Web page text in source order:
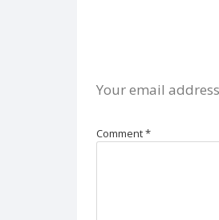
Your email
Comment*